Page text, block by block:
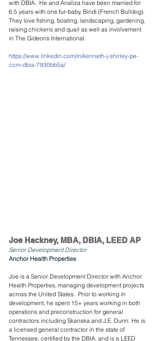
with DBIA.  He and Analiza have been married for
6.5 years with one fur-baby, Bindi (French Bulldog).
They love fishing, boating, landscaping, gardening,
raising chickens and quail as well as involvement
in The Gideons International.
https://www.linkedin.com/in/kenneth-j-shirley-pe-
ccm-dbia-7930bb5a/
Joe Hackney, MBA, DBIA, LEED AP
Senior Development Director
Anchor Health Properties
Joe is a Senior Development Director with Anchor
Health Properties, managing development projects
across the United States.  Prior to working in
development, he spent 15+ years working in both
operations and preconstruction for general
contractors including Skanska and J.E. Dunn. He is
a licensed general contractor in the state of
Tennessee, certified by the DBIA, and is a LEED